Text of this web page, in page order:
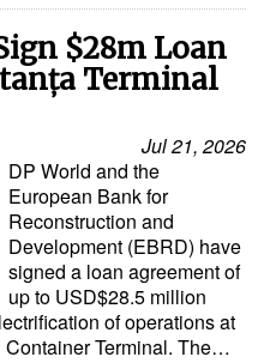
$28m Loan
Terminal
Jul 21, 2026
DP World and the
European Bank for
Reconstruction and
Development (EBRD) have
signed a loan agreement of
up to USD$28.5 million
of operations at
Container Terminal. The…